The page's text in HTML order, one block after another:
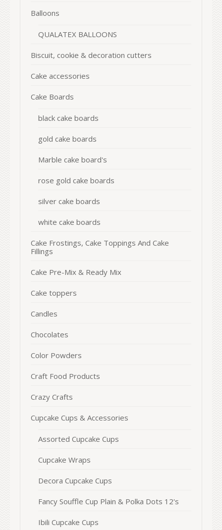
Balloons
QUALATEX BALLOONS
Biscuit, cookie & decoration cutters
Cake accessories
Cake Boards
black cake boards
gold cake boards
Marble cake board's
rose gold cake boards
silver cake boards
white cake boards
Cake Frostings, Cake Toppings And Cake
Fillings
Cake Pre-Mix & Ready Mix
Cake toppers
Candles
Chocolates
Color Powders
Craft Food Products
Crazy Crafts
Cupcake Cups & Accessories
Assorted Cupcake Cups
Cupcake Wraps
Decora Cupcake Cups
Fancy Souffle Cup Plain & Polka Dots 12's
Ibili Cupcake Cups